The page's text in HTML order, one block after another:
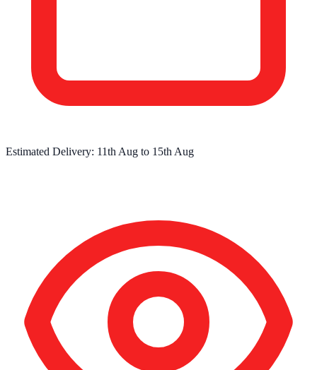
Estimated Delivery: 11th Aug to 15th Aug